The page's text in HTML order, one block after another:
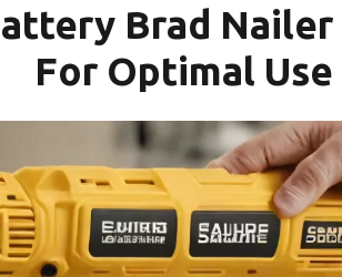
Brad
For Optimal Use